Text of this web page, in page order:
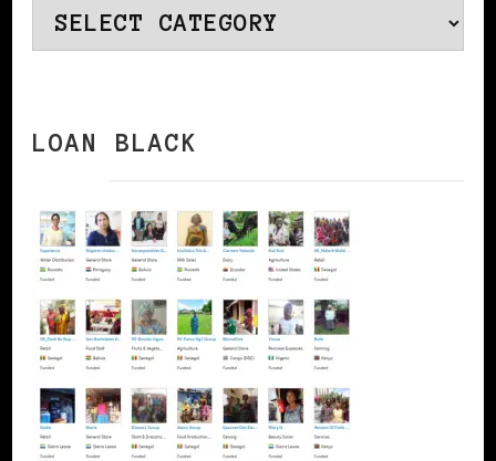
Categories
LOAN BLACK